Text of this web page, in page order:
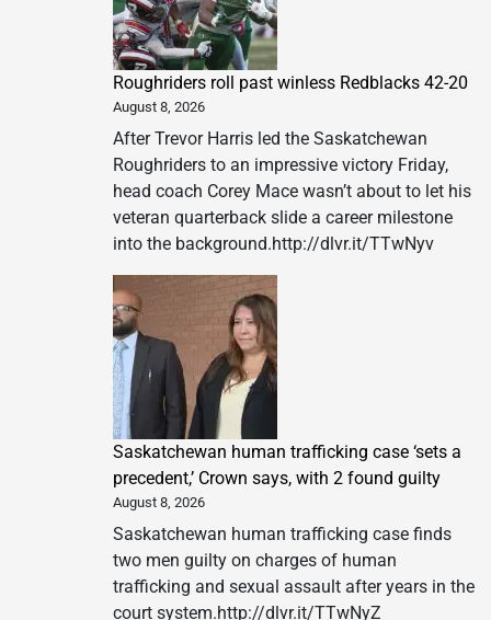
Abu
EDITION
Roughriders roll past winless Redblacks 42-20
August 8, 2026
After Trevor Harris led the Saskatchewan
Roughriders to an impressive victory Friday,
head coach Corey Mace wasn’t about to let his
veteran quarterback slide a career milestone
into the background.http://dlvr.it/TTwNyv
Saskatchewan human trafficking case ‘sets a
precedent,’ Crown says, with 2 found guilty
August 8, 2026
Saskatchewan human trafficking case finds
two men guilty on charges of human
trafficking and sexual assault after years in the
court system.http://dlvr.it/TTwNyZ